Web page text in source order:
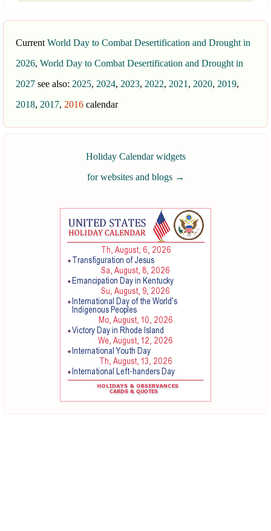
Current World Day to Combat Desertification and Drought in
2026, World Day to Combat Desertification and Drought in
2027 see also: 2025, 2024, 2023, 2022, 2021 , 2020, 2019,
2018, 2017, 2016 calendar
Holiday Calendar widgets
for websites and blogs →